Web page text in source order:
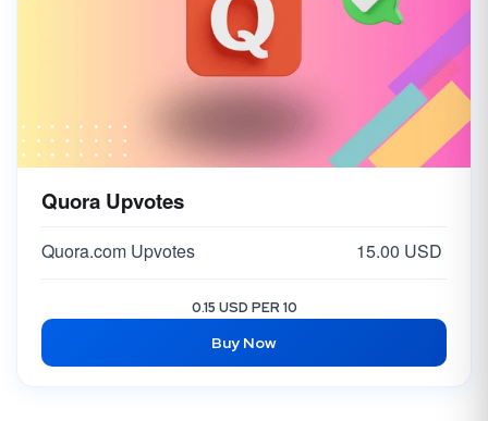
Quora Upvotes
Quora.com Upvotes 15.00 USD
0.15 USD PER 10
Buy Now